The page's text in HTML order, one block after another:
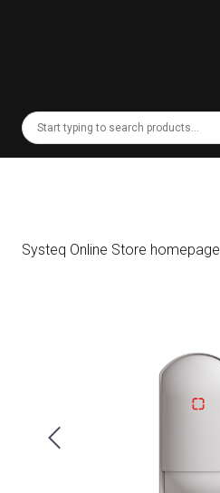
Systeq Online Store homepage